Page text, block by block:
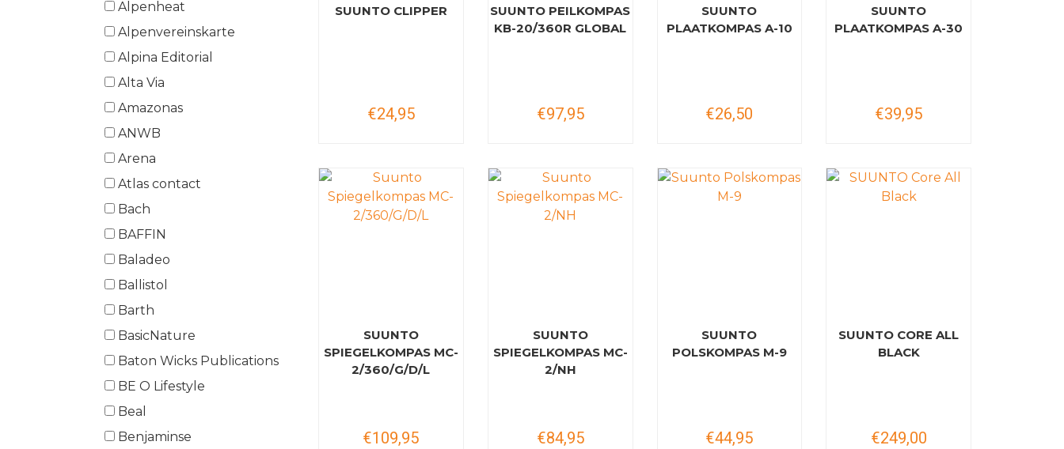
Alpenheat
Alpenvereinskarte
Alpina Editorial
Alta Via
Amazonas
ANWB
Arena
Atlas contact
Bach
BAFFIN
Baladeo
Ballistol
Barth
BasicNature
Baton Wicks Publications
BE O Lifestyle
Beal
Benjaminse
SUUNTO CLIPPER
€24,95
SUUNTO PEILKOMPAS
KB-20/360R GLOBAL
€97,95
SUUNTO
PLAATKOMPAS A-10
€26,50
SUUNTO
PLAATKOMPAS A-30
€39,95
SUUNTO
SPIEGELKOMPAS MC-
2/360/G/D/L
€109,95
SUUNTO
SPIEGELKOMPAS MC-
2/NH
€84,95
SUUNTO
POLSKOMPAS M-9
€44,95
SUUNTO CORE ALL
BLACK
€249,00